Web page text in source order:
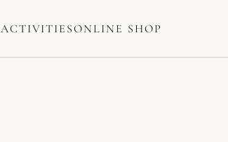
ACTIVITIESONLINE SHOP